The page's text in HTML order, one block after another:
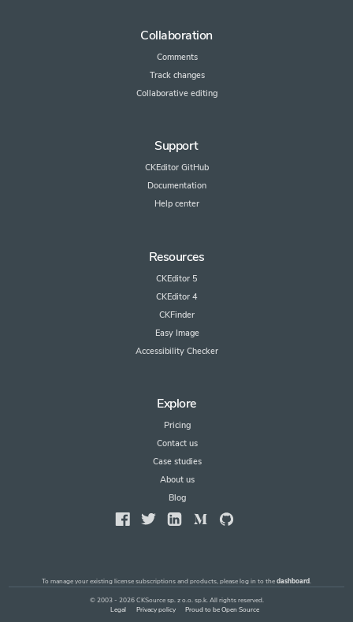
Collaboration
Comments
Track changes
Collaborative editing
Support
CKEditor GitHub
Documentation
Help center
Resources
CKEditor 5
CKEditor 4
CKFinder
Easy Image
Accessibility Checker
Explore
Pricing
Contact us
Case studies
About us
Blog
To manage your existing license subscriptions and products, please log in to thedashboard.
© 2003 - 2026 CKSource sp. z o.o. sp.k. All rights reserved.
Legal
Privacy policy Proud to be Open Source